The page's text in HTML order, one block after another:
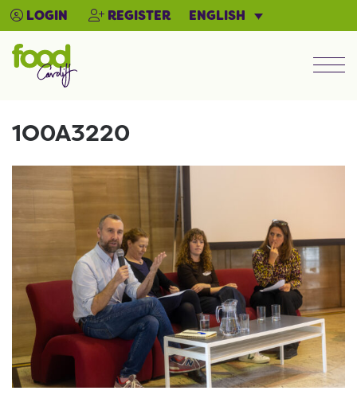
LOGIN REGISTER ENGLISH
1O0A3220